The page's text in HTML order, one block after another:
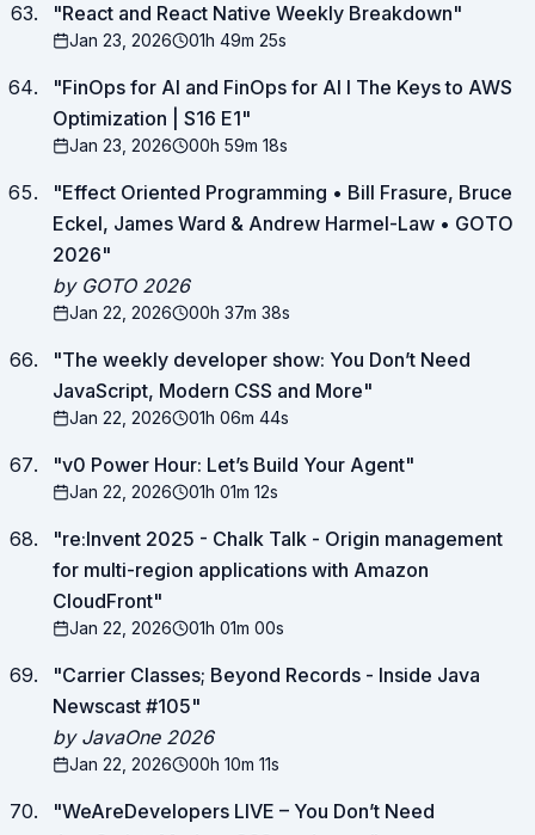
"React and React Native Weekly Breakdown"
Jan 23, 2026 01h 49m 25s
"FinOps for AI and FinOps for AI I The Keys to AWS
Optimization | S16 E1"
Jan 23, 2026 00h 59m 18s
"Effect Oriented Programming • Bill Frasure, Bruce
Eckel, James Ward & Andrew Harmel-Law • GOTO
2026"
by GOTO 2026
Jan 22, 2026 00h 37m 38s
"The weekly developer show: You Don’t Need
JavaScript, Modern CSS and More"
Jan 22, 2026 01h 06m 44s
"v0 Power Hour: Let’s Build Your Agent"
Jan 22, 2026 01h 01m 12s
"re:Invent 2025 - Chalk Talk - Origin management
for multi-region applications with Amazon
CloudFront"
Jan 22, 2026 01h 01m 00s
"Carrier Classes; Beyond Records - Inside Java
Newscast #105"
by JavaOne 2026
Jan 22, 2026 00h 10m 11s
"WeAreDevelopers LIVE – You Don’t Need